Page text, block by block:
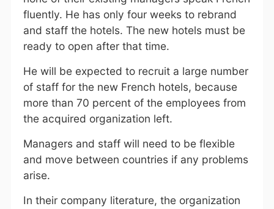
fluently. He has only four weeks to rebrand
and staff the hotels. The new hotels must be
ready to open after that time.
He will be expected to recruit a large number
of staff for the new French hotels, because
more than 70 percent of the employees from
the acquired organization left.
Managers and staff will need to be flexible
and move between countries if any problems
arise.
In their company literature, the organization